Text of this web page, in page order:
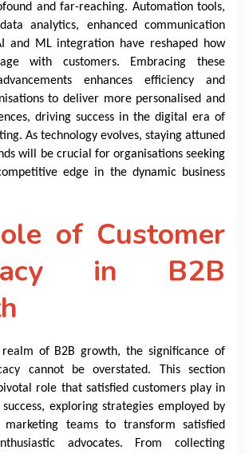
and far-reaching. Automation tools,
analytics, enhanced communication
and ML integration have reshaped how
with customers. Embracing these
enhances efficiency and
to deliver more personalised and
driving success in the digital era of
As technology evolves, staying attuned
will be crucial for organisations seeking
edge in the dynamic business
of Customer
in B2B
of B2B growth, the significance of
cannot be overstated. This section
role that satisfied customers play in
exploring strategies employed by
marketing teams to transform satisfied
advocates. From collecting